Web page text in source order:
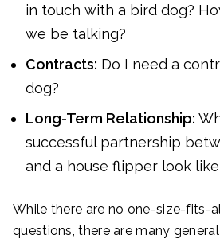
in touch with a bird dog?
we be talking?
Contracts: Do I need a
dog?
Long-Term Relationship:
successful partnership
and a house flipper look
While there are no one-size-fits-
questions, there are many